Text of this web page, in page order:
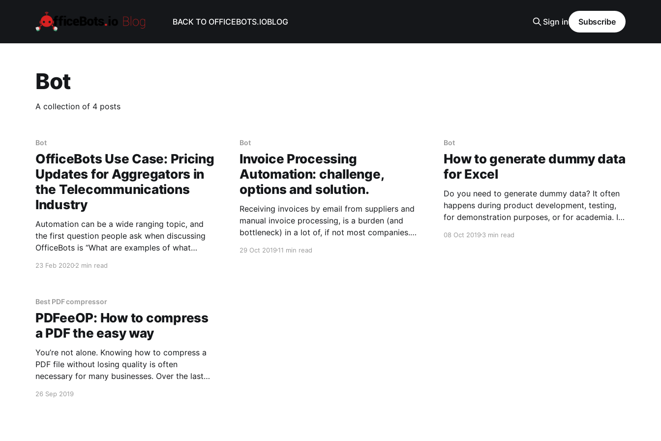
BACK TO OFFICEBOTS.IOBLOG Sign in Subscribe
Bot
A collection of 4 posts
Bot
OfficeBots Use Case: Pricing
Updates for Aggregators in
the Telecommunications
Industry
Automation can be a wide ranging topic, and
the first question people ask when discussing
OfficeBots is “What are examples of what
OfficeBots The best use cases for OfficeBots
23 Feb 20202 min read
Bot
Invoice Processing
Automation: challenge,
options and solution.
Receiving invoices by email from suppliers and
manual invoice processing, is a burden (and
bottleneck) in a lot of, if not most companies.
build and maintain Bots, to perform repetitive
29 Oct 201911 min read
Bot
How to generate dummy data
for Excel
Do you need to generate dummy data? It often
happens during product development, testing,
for demonstration purposes, or for academia. I
often. Mostly when we need to test new bots
08 Oct 20193 min read
Best PDF compressor
PDFeeOP: How to compress
a PDF the easy way
You’re not alone. Knowing how to compress a
PDF file without losing quality is often
necessary for many businesses. Over the last
around the lack of automation tools
26 Sep 2019